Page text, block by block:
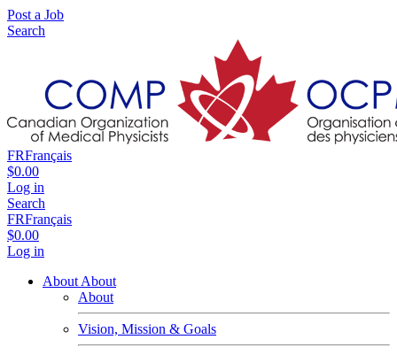
Post a Job
Search
FRFrançais
$0.00
Log in
Search
FRFrançais
$0.00
Log in
About About
About
Vision, Mission & Goals